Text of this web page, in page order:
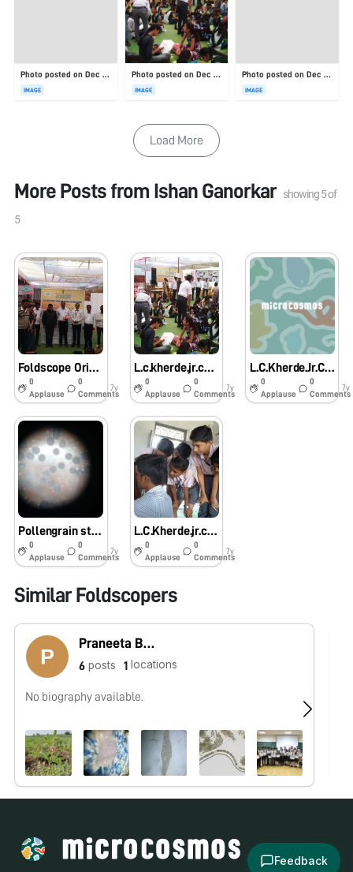
Photo posted on Dec 23, 2025
IMAGE
Photo posted on Dec 23, 2025
IMAGE
Photo posted on Dec 23, 2025
IMAGE
Load More
More Posts from Ishan Ganorkar showing5of
5
Foldscope Orientation Workshop In L.C.Kherdr.Jr.College, Karajgaon.
0
Applause
0
Comments
7y
L.c.kherde.jr.college,karajgaon.
0
Applause
0
Comments
7y
L.C.Kherde.Jr.College,Karajgaon.
0
Applause
0
Comments
7y
Pollengrain study….💐
0
Applause
0
Comments
7y
L.C.Kherde.jr.collage,karajgaon.
0
Applause
0
Comments
7y
Similar Foldscopers
Praneeta Bhavsar
6 posts 1 locations
No biography available.
Feedback